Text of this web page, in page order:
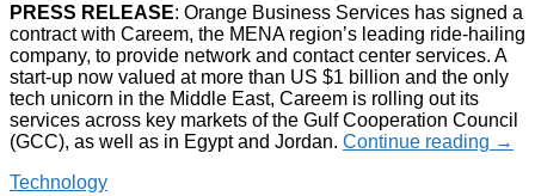
PRESS RELEASE: Orange Business Services has signed a
contract with Careem, the MENA region’s leading ride-hailing
company, to provide network and contact center services. A
start-up now valued at more than US $1 billion and the only
tech unicorn in the Middle East, Careem is rolling out its
services across key markets of the Gulf Cooperation Council
(GCC), as well as in Egypt and Jordan. Continue reading →
Technology